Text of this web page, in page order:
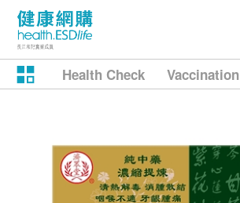
Health Check Vaccination